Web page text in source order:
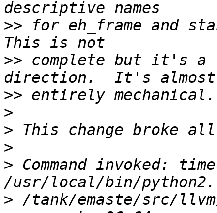
>> for eh_frame and
>> complete but it's
>>
>
>
>
> Command invoked:
> /tank/emaste/src/